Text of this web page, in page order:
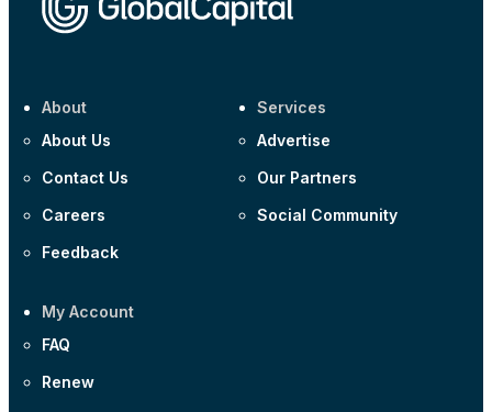
About
About Us
Contact Us
Careers
Feedback
Services
Advertise
Our Partners
Social Community
My Account
FAQ
Renew